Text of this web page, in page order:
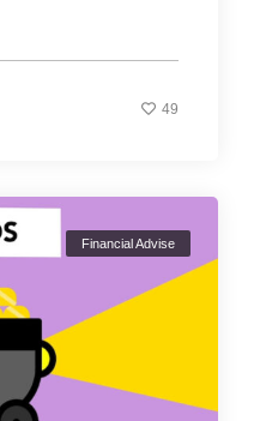
49
Financial Advise